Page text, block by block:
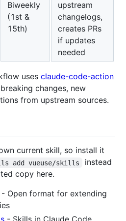
Biweekly
(1st &
15th)
upstream
changelogs,
creates PRs
if updates
needed
uses claude-code-action
changes, new
from upstream sources.
current skill, so install it
add vueuse/skills
instead
copy here.
- Open format for extending